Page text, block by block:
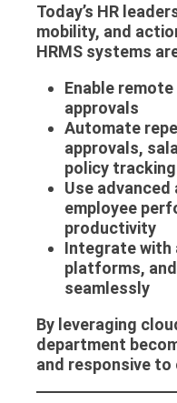
Today’s HR
mobility, and
HRMS systems
Enable
approvals
Automate
approvals,
policy tracking
Use
employee
productivity
Integrate with
platforms,
seamlessly
By leveraging
department
and responsive to